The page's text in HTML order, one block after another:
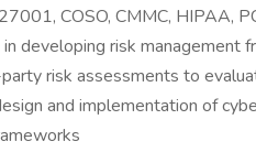
COSO, CMMC, HIPAA,
developing risk management
risk assessments to
and implementation of